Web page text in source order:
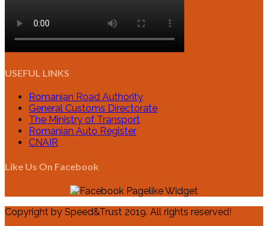
USEFUL LINKS
Romanian Road Authority
General Customs Directorate
The Ministry of Transport
Romanian Auto Register
CNAIR
Like Us On Facebook
Copyright by Speed&Trust 2019. All rights reserved!